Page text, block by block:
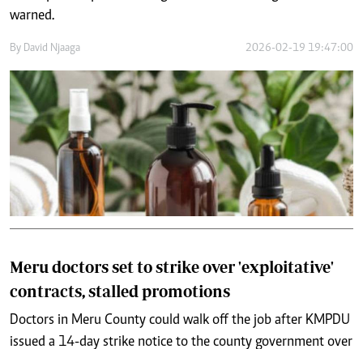
warned.
By David Njaaga 2026-02-19 19:47:00
Meru doctors set to strike over 'exploitative'
contracts, stalled promotions
Doctors in Meru County could walk off the job after KMPDU
issued a 14-day strike notice to the county government over